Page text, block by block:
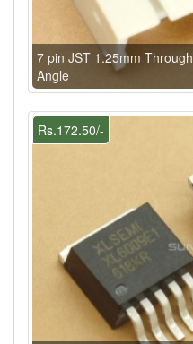
7 pin JST 1.25mm
Angle
Rs.172.50/-